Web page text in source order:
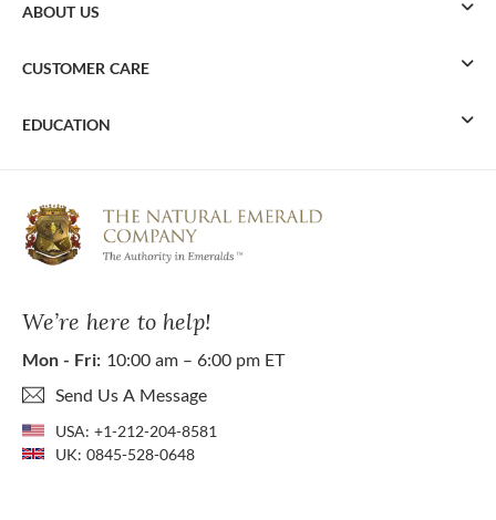
We’re here to help!
Mon - Fri: 10:00 am – 6:00 pm ET
Send Us A Message
USA: +1-212-204-8581
UK: 0845-528-0648
ABOUT US
CUSTOMER CARE
EDUCATION